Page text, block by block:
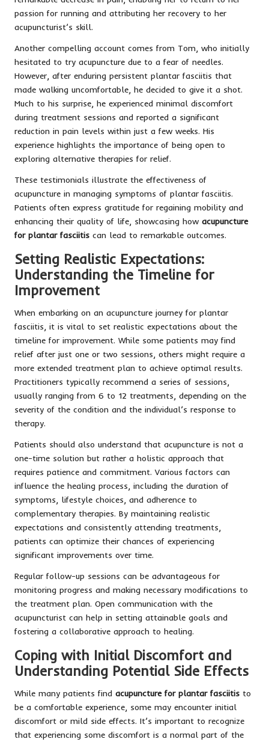
passion for running and attributing her recovery to her
acupuncturist’s skill.
Another compelling account comes from Tom, who initially
hesitated to try acupuncture due to a fear of needles.
However, after enduring persistent plantar fasciitis that
made walking uncomfortable, he decided to give it a shot.
Much to his surprise, he experienced minimal discomfort
during treatment sessions and reported a significant
reduction in pain levels within just a few weeks. His
experience highlights the importance of being open to
exploring alternative therapies for relief.
These testimonials illustrate the effectiveness of
acupuncture in managing symptoms of plantar fasciitis.
Patients often express gratitude for regaining mobility and
enhancing their quality of life, showcasing how acupuncture
for plantar fasciitis can lead to remarkable outcomes.
Setting Realistic Expectations:
Understanding the Timeline for
Improvement
When embarking on an acupuncture journey for plantar
fasciitis, it is vital to set realistic expectations about the
timeline for improvement. While some patients may find
relief after just one or two sessions, others might require a
more extended treatment plan to achieve optimal results.
Practitioners typically recommend a series of sessions,
usually ranging from 6 to 12 treatments, depending on the
severity of the condition and the individual’s response to
therapy.
Patients should also understand that acupuncture is not a
one-time solution but rather a holistic approach that
requires patience and commitment. Various factors can
influence the healing process, including the duration of
symptoms, lifestyle choices, and adherence to
complementary therapies. By maintaining realistic
expectations and consistently attending treatments,
patients can optimize their chances of experiencing
significant improvements over time.
Regular follow-up sessions can be advantageous for
monitoring progress and making necessary modifications to
the treatment plan. Open communication with the
acupuncturist can help in setting attainable goals and
fostering a collaborative approach to healing.
Coping with Initial Discomfort and
Understanding Potential Side Effects
While many patients find acupuncture for plantar fasciitis to
be a comfortable experience, some may encounter initial
discomfort or mild side effects. It’s important to recognize
that experiencing some discomfort is a normal part of the